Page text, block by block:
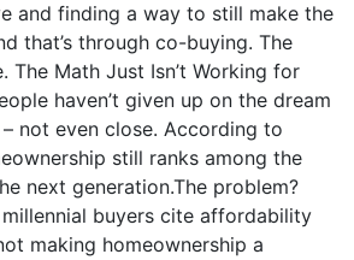
and finding a way to still make the
that’s through co-buying. The
The Math Just Isn’t Working for
haven’t given up on the dream
not even close. According to
still ranks among the
next generation.The problem?
buyers cite affordability
making homeownership a